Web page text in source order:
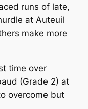
runs of late,
at Auteuil
make more
time over
(Grade 2) at
overcome but